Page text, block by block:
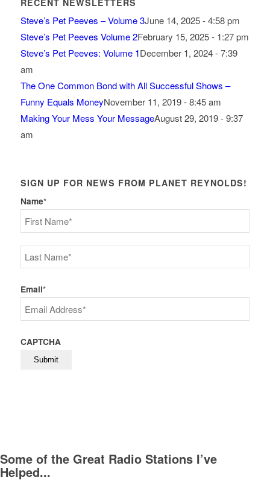
RECENT NEWSLETTERS
Steve’s Pet Peeves – Volume 3June 14, 2025 - 4:58 pm
Steve’s Pet Peeves Volume 2February 15, 2025 - 1:27 pm
Steve’s Pet Peeves: Volume 1December 1, 2024 - 7:39
am
The One Common Bond with All Successful Shows –
Funny Equals MoneyNovember 11, 2019 - 8:45 am
Making Your Mess Your MessageAugust 29, 2019 - 9:37
am
SIGN UP FOR NEWS FROM PLANET REYNOLDS!
Name*
First
Last
Email*
CAPTCHA
Some of the Great Radio Stations I’ve
Helped...